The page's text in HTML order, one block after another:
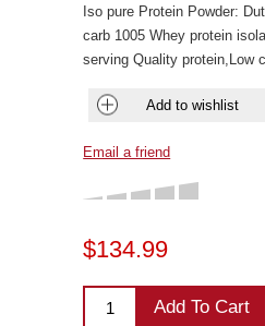
Iso pure Protein Powder:
carb 1005 Whey protein
serving Quality protein,Low
Add to wishlist
Email a friend
$134.99
Add To Cart